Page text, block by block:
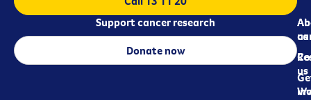
us
us
Support cancer research
Donate now